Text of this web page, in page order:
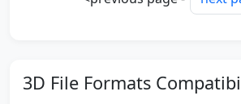
3D File Formats